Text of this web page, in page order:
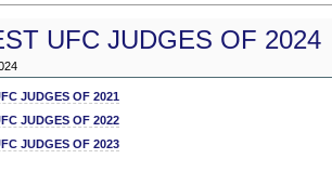
UFC JUDGES OF 2024
JUDGES OF 2021
JUDGES OF 2022
JUDGES OF 2023